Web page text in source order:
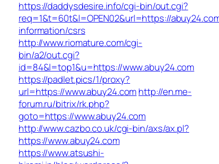
https://daddysdesire.info/cgi-bin/out.cgi?
req=1&t=60t&l=OPEN02&url=https://
information/csrs
http://www.riomature.com/cgi-
bin/a2/out.cgi?
id=84&l=top1&u=https://www.abuy24.com
https://padlet.pics/1/proxy?
url=https://www.abuy24.comhttp://en.me-
forum.ru/bitrix/rk.php?
goto=https://www.abuy24.com
http://www.cazbo.co.uk/cgi-bin/axs/ax.pl?
https://www.abuy24.com
https://www.atsushi-